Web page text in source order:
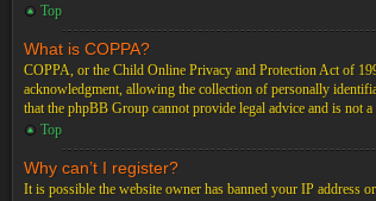
Top
What is COPPA?
COPPA, or the Child Online Privacy and Protection Act of
acknowledgment, allowing the collection of personally
that the phpBB Group cannot provide legal advice and is not
Top
Why can’t I register?
It is possible the website owner has banned your IP address